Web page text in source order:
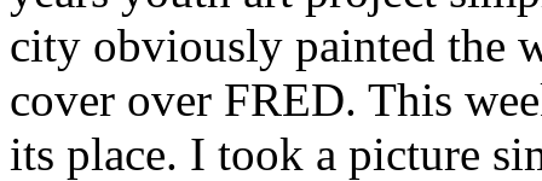
city obviously painted the
cover over FRED. This
its place. I took a picture